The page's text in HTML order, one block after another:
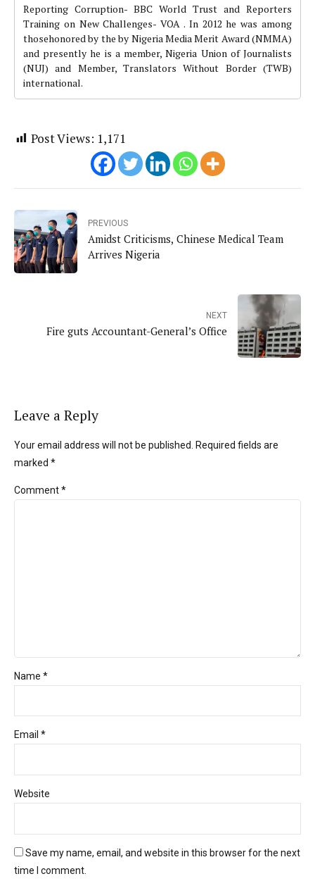
Reporting Corruption- BBC World Trust and Reporters
Training on New Challenges- VOA . In 2012 he was among
thosehonored by the by Nigeria Media Merit Award (NMMA)
and presently he is a member, Nigeria Union of Journalists
(NUJ) and Member, Translators Without Border (TWB)
international.
Post Views: 1,171
PREVIOUS
Amidst Criticisms, Chinese Medical Team
Arrives Nigeria
NEXT
Fire guts Accountant-General’s Office
Leave a Reply
Your email address will not be published. Required fields are
marked *
Comment*
Name *
Email *
Website
Save my name, email, and website in this browser for the next
time I comment.